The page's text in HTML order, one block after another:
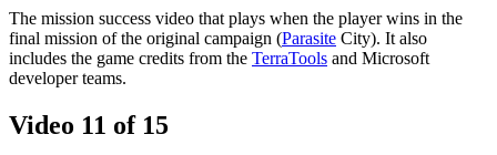
The mission success video that plays when the player wins in the
final mission of the original campaign (Parasite City). It also
includes the game credits from the TerraTools and Microsoft
developer teams.
Video 11 of 15